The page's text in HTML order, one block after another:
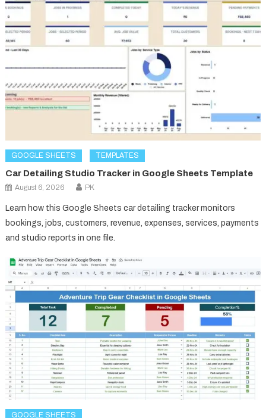
GOOGLE SHEETS TEMPLATES
Car Detailing Studio Tracker in Google Sheets Template
August 6, 2026 PK
Learn how this Google Sheets car detailing tracker monitors
bookings, jobs, customers, revenue, expenses, services, payments
and studio reports in one file.
GOOGLE SHEETS